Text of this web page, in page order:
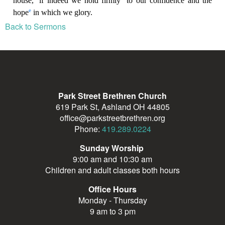
Back to Sermons
Park Street Brethren Church
619 Park St, Ashland OH 44805
office@parkstreetbrethren.org
Phone: 419.289.0224
Sunday Worship
9:00 am and 10:30 am
Children and adult classes both hours
Office Hours
Monday - Thursday
9 am to 3 pm